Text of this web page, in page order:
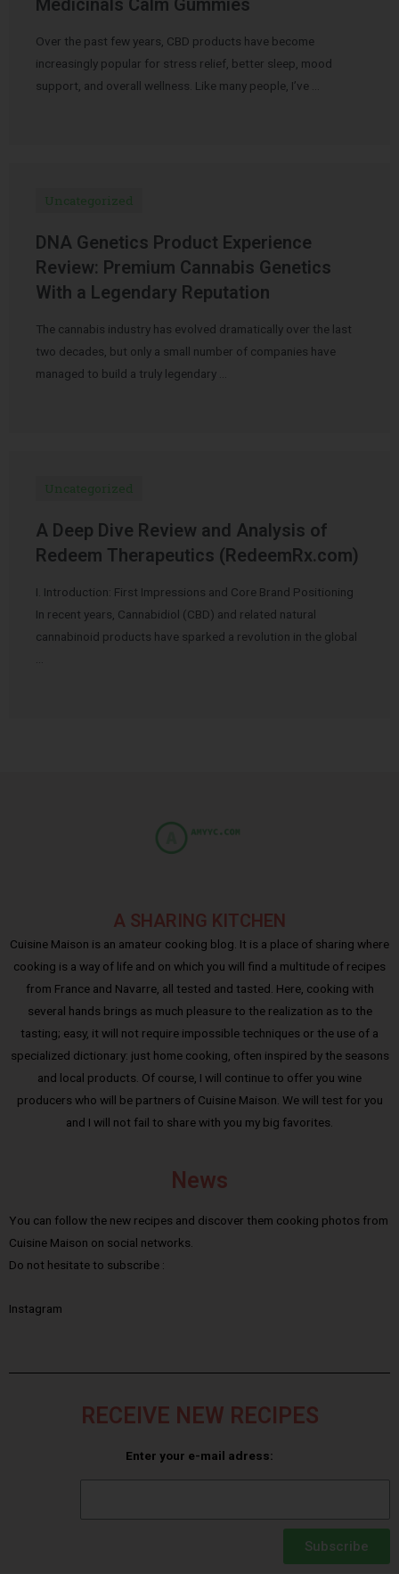
Medicinals Calm Gummies
Over the past few years, CBD products have become
increasingly popular for stress relief, better sleep, mood
support, and overall wellness. Like many people, I’ve …
Uncategorized
DNA Genetics Product Experience
Review: Premium Cannabis Genetics
With a Legendary Reputation
The cannabis industry has evolved dramatically over the last
two decades, but only a small number of companies have
managed to build a truly legendary …
Uncategorized
A Deep Dive Review and Analysis of
Redeem Therapeutics (RedeemRx.com)
I. Introduction: First Impressions and Core Brand Positioning
In recent years, Cannabidiol (CBD) and related natural
cannabinoid products have sparked a revolution in the global
A SHARING KITCHEN
Cuisine Maison is an amateur cooking blog. It is a place of sharing where
cooking is a way of life and on which you will find a multitude of recipes
from France and Navarre, all tested and tasted. Here, cooking with
several hands brings as much pleasure to the realization as to the
tasting; easy, it will not require impossible techniques or the use of a
specialized dictionary: just home cooking, often inspired by the seasons
and local products. Of course, I will continue to offer you wine
producers who will be partners of Cuisine Maison. We will test for you
and I will not fail to share with you my big favorites.
News
You can follow the new recipes and discover them cooking photos from
Cuisine Maison on social networks.
Do not hesitate to subscribe :
Instagram
RECEIVE NEW RECIPES
Enter your e-mail adress:
Subscribe